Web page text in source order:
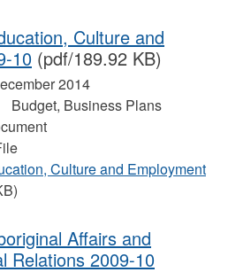
Culture and
10 (pdf/189.92 KB)
2014
Budget, Business Plans
Culture and Employment
Affairs and
Relations 2009-10